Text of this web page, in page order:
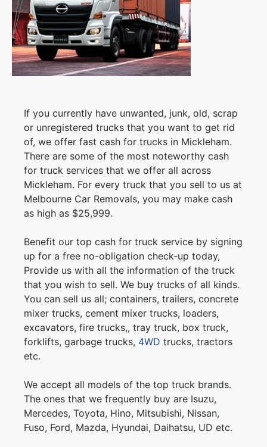
If you currently have unwanted, junk, old, scrap
or unregistered trucks that you want to get rid
of, we offer fast cash for trucks in Mickleham.
There are some of the most noteworthy cash
for truck services that we offer all across
Mickleham. For every truck that you sell to us at
Melbourne Car Removals, you may make cash
as high as $25,999.
Benefit our top cash for truck service by signing
up for a free no-obligation check-up today,
Provide us with all the information of the truck
that you wish to sell. We buy trucks of all kinds.
You can sell us all; containers, trailers, concrete
mixer trucks, cement mixer trucks, loaders,
excavators, fire trucks,, tray truck, box truck,
forklifts, garbage trucks, 4WD trucks, tractors
etc.
We accept all models of the top truck brands.
The ones that we frequently buy are Isuzu,
Mercedes, Toyota, Hino, Mitsubishi, Nissan,
Fuso, Ford, Mazda, Hyundai, Daihatsu, UD etc.